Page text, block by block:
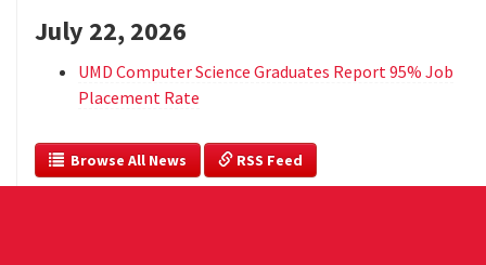
July 22, 2026
UMD Computer Science Graduates Report 95% Job
Placement Rate
  Browse All News
RSS Feed